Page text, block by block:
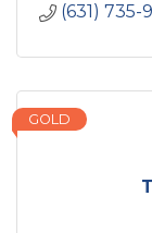
(631) 735-
GOLD